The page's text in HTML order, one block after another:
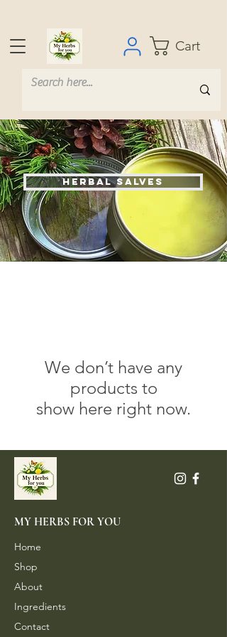
Cart
Herbal Salves
We don’t have any
products to
show here right now.
MY HERBS FOR YOU
Home
Shop
About
Ingredients
Contact